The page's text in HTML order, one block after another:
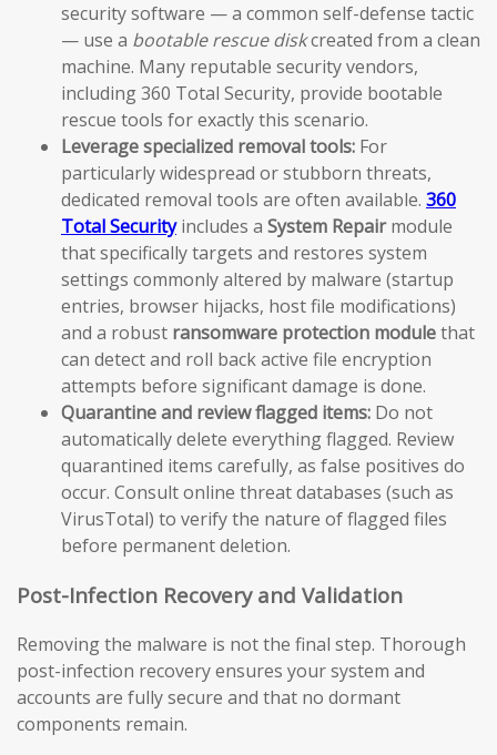
security software — a common self-defense tactic
— use a bootable rescue diskcreated from a clean
machine. Many reputable security vendors,
including 360 Total Security, provide bootable
rescue tools for exactly this scenario.
Leverage specialized removal tools: For
particularly widespread or stubborn threats,
dedicated removal tools are often available. 360
Total Securityincludes a System Repairmodule
that specifically targets and restores system
settings commonly altered by malware (startup
entries, browser hijacks, host file modifications)
and a robust ransomware protection modulethat
can detect and roll back active file encryption
attempts before significant damage is done.
Quarantine and review flagged items: Do not
automatically delete everything flagged. Review
quarantined items carefully, as false positives do
occur. Consult online threat databases (such as
VirusTotal) to verify the nature of flagged files
before permanent deletion.
Post-Infection Recovery and Validation
Removing the malware is not the final step. Thorough
post-infection recovery ensures your system and
accounts are fully secure and that no dormant
components remain.